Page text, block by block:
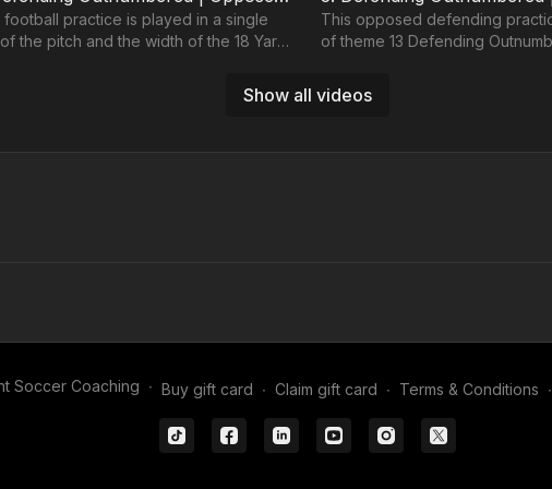
Show all videos
football practice is played in a single
the pitch and the width of the 18 Yard
This opposed defending
of theme 13 Defending
players.
Goalkeeper against three
with 3 midfield players and 2
Soccer Coaching ∙ Buy gift card ∙ Claim gift card ∙ Terms & Conditions ∙